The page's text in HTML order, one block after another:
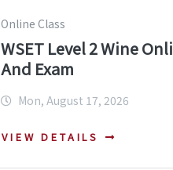
Online Class
WSET Level 2 Wine
And Exam
Mon, August 17, 2026
VIEW DETAILS